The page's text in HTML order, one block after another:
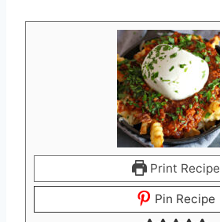
Print Recipe
Pin Recipe